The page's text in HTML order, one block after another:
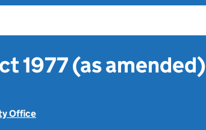
1977 (as amended)
Office